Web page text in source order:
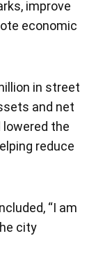
improve
economic
in street
and net
lowered the
reduce
“I am
city